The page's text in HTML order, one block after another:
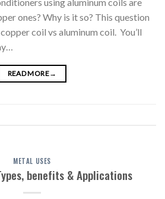
ones? Why is it so? This question
coil vs aluminum coil. You’ll
READ MORE→
METAL USES
benefits & Applications